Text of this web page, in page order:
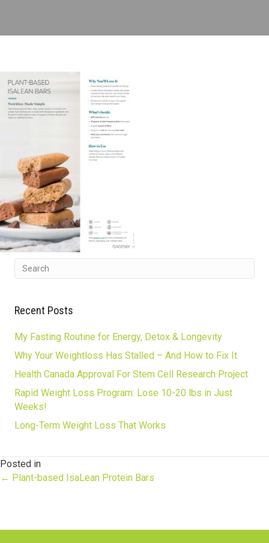
Recent Posts
My Fasting Routine for Energy, Detox & Longevity
Why Your Weightloss Has Stalled – And How to Fix It
Health Canada Approval For Stem Cell Research Project
Rapid Weight Loss Program: Lose 10-20 lbs in Just
Weeks!
Long-Term Weight Loss That Works
Posted in
Posts
← Plant-based IsaLean Protein Bars